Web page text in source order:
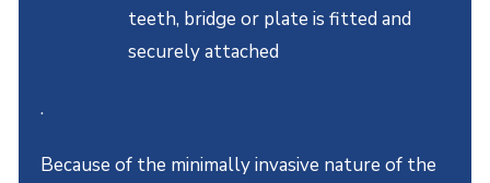
teeth, bridge or plate is fitted and
securely attached
.
Because of the minimally invasive nature of the